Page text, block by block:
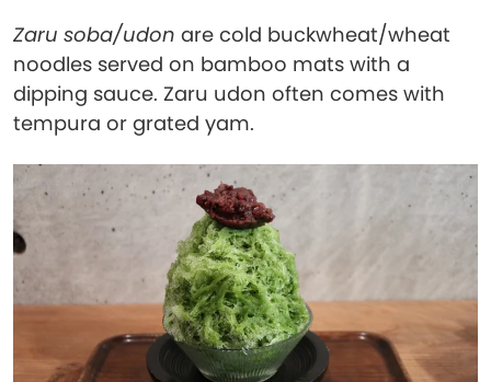
Zaru soba/udon are cold buckwheat/wheat
noodles served on bamboo mats with a
dipping sauce. Zaru udon often comes with
tempura or grated yam.